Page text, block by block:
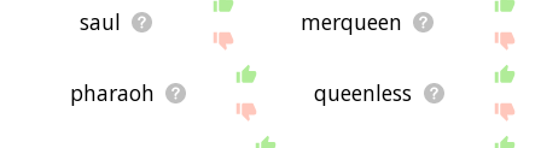
saul merqueen
pharaoh queenless